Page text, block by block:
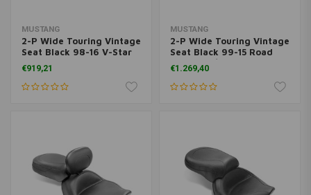
MUSTANG
2-P Wide Touring Vintage
Seat Black 98-16 V-Star
650 Custom
€919,21
MUSTANG
2-P Wide Touring Vintage
Seat Black 99-15 Road
Star 1600/1700
€1.269,40